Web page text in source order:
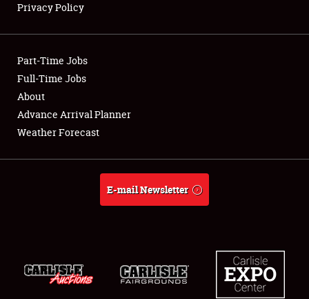
Showfield
Club Relations
Full-Time Jobs
About
Privacy Policy
Part-Time Jobs
Full-Time Jobs
About
Advance Arrival Planner
Weather Forecast
E-mail Newsletter